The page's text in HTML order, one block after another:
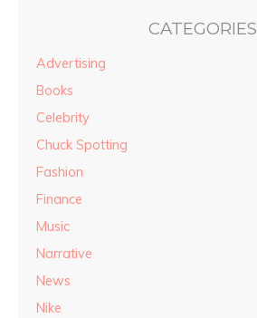
CATEGORIES
Advertising
Books
Celebrity
Chuck Spotting
Fashion
Finance
Music
Narrative
News
Nike